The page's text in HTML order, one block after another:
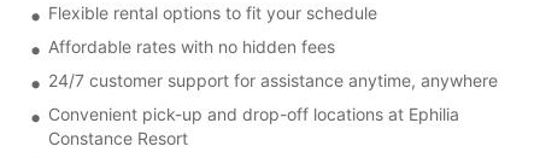
Flexible rental options to fit your schedule
Affordable rates with no hidden fees
24/7 customer support for assistance anytime, anywhere
Convenient pick-up and drop-off locations at Ephilia
Constance Resort